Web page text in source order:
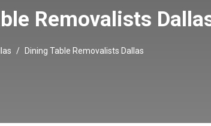
Removalists
Dining Table Removalists Dallas